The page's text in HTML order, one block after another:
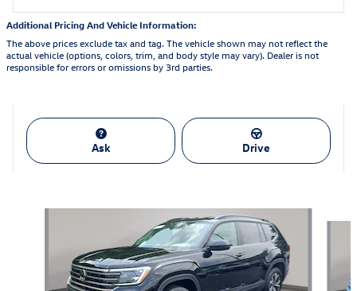
Additional Pricing And Vehicle Information:
The above prices exclude tax and tag. The vehicle shown may not reflect the
actual vehicle (options, colors, trim, and body style may vary). Dealer is not
responsible for errors or omissions by 3rd parties.
Ask Drive